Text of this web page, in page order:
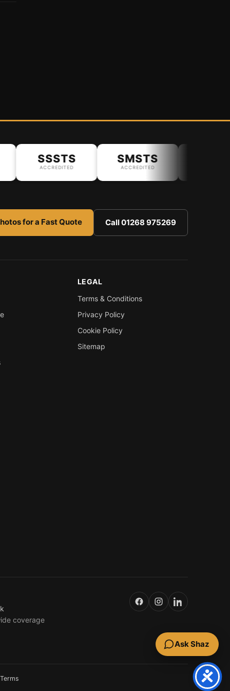
SSSTS
ACCREDITED
SMSTS
ACCREDITED
for a Fast Quote Call 01268 975269
LEGAL
Terms & Conditions
Privacy Policy
Cookie Policy
Sitemap
coverage
Terms
Ask Shaz